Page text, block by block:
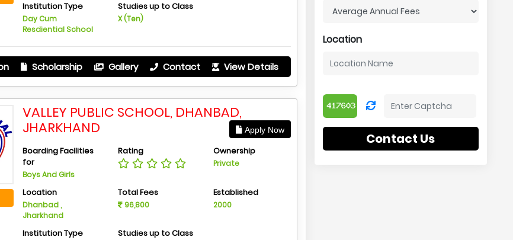
Institution Type
Day Cum
Resdiential School
Studies up to Class
X (Ten)
Scholarship Gallery Contact View Details
VALLEY PUBLIC SCHOOL, DHANBAD,
JHARKHAND
Apply Now
Boarding Facilities
for
Boys And Girls
Rating Ownership
Private
Location
Dhanbad ,
Jharkhand
Total Fees
96,800
Established
2000
Institution Type Studies up to Class
Location
Contact Us